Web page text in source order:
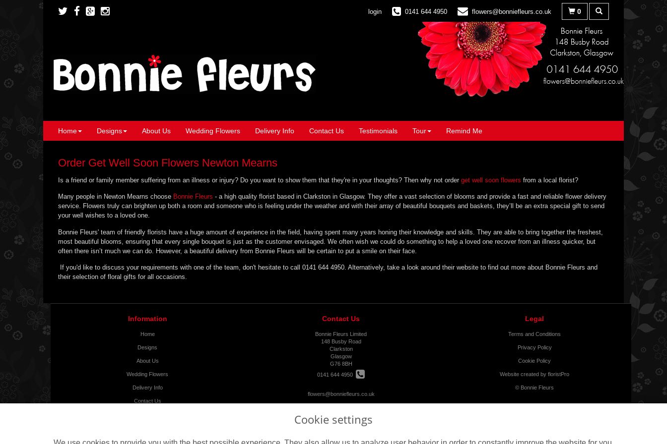
login 0141 644 4950 flowers@bonniefleurs.co.uk 0
Home Designs About Us Wedding Flowers Delivery Info Contact Us Testimonials Tour Remind Me
Order Get Well Soon Flowers Newton Mearns
Is a friend or family member suffering from an illness or injury? Do you want to show them that they're in your thoughts? Then why not order get well soon flowers from a local florist?
Many people in Newton Mearns choose Bonnie Fleurs - a high quality florist based in Clarkston in Glasgow. They offer a vast selection of blooms and provide a fast and reliable flower delivery
service. Flowers truly can brighten up both a room and someone who is feeling under the weather and with their array of beautiful bouquets and baskets, they’ll be an extra special gift to send
your well wishes to a loved one.
Bonnie Fleurs' team of friendly florists have a huge amount of experience in the field, having spent many years honing their knowledge and skills. They are able to bring together the freshest,
most beautiful blooms, ensuring that every single bouquet is just as the customer envisaged. We often wish we could do something to help a loved one recover from an illness quicker, but
often there isn’t much we can do. However, a beautiful delivery from Bonnie Fleurs will be certain to put a smile on their face.
If you'd like to discuss your requirements with one of the team, don't hesitate to call 0141 644 4950. Alternatively, take a look around their website to find out more about Bonnie Fleurs and
their selection of floral gifts for all occasions.
Information
Home
Designs
About Us
Wedding Flowers
Delivery Info
Contact Us
Site Map
Contact Us
Bonnie Fleurs Limited
148 Busby Road
Clarkston
Glasgow
G76 8BH
0141 644 4950
flowers@bonniefleurs.co.uk
Legal
Terms and Conditions
Privacy Policy
Cookie Policy
Website created by floristPro
© Bonnie Fleurs
Cookie settings